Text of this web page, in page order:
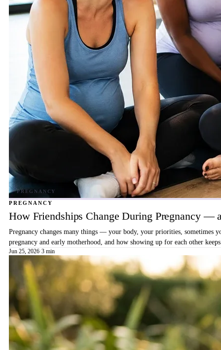
PREGNANCY
How Friendships Change During Pregnancy —
Pregnancy changes many things — your body, your priorities, sometimes
pregnancy and early motherhood, and how showing up for each other
Jun 25, 2026·3 min